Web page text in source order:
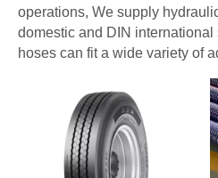
operations, We supply
domestic and DIN international
hoses can fit a wide variety of